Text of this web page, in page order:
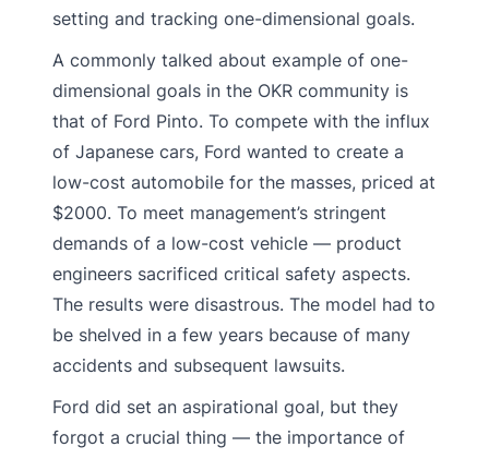
setting and tracking one-dimensional goals.
A commonly talked about example of one-
dimensional goals in the OKR community is
that of Ford Pinto. To compete with the influx
of Japanese cars, Ford wanted to create a
low-cost automobile for the masses, priced at
$2000. To meet management’s stringent
demands of a low-cost vehicle — product
engineers sacrificed critical safety aspects.
The results were disastrous. The model had to
be shelved in a few years because of many
accidents and subsequent lawsuits.
Ford did set an aspirational goal, but they
forgot a crucial thing — the importance of